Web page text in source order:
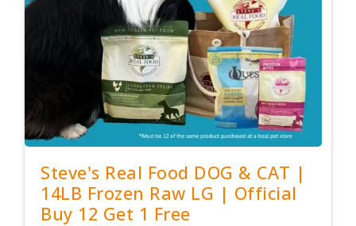
Steve's Real Food DOG & CAT |
14LB Frozen Raw LG | Official
Buy 12 Get 1 Free